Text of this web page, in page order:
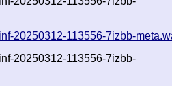
20250312-113556-7izbb-
20250312-113556-7izbb-